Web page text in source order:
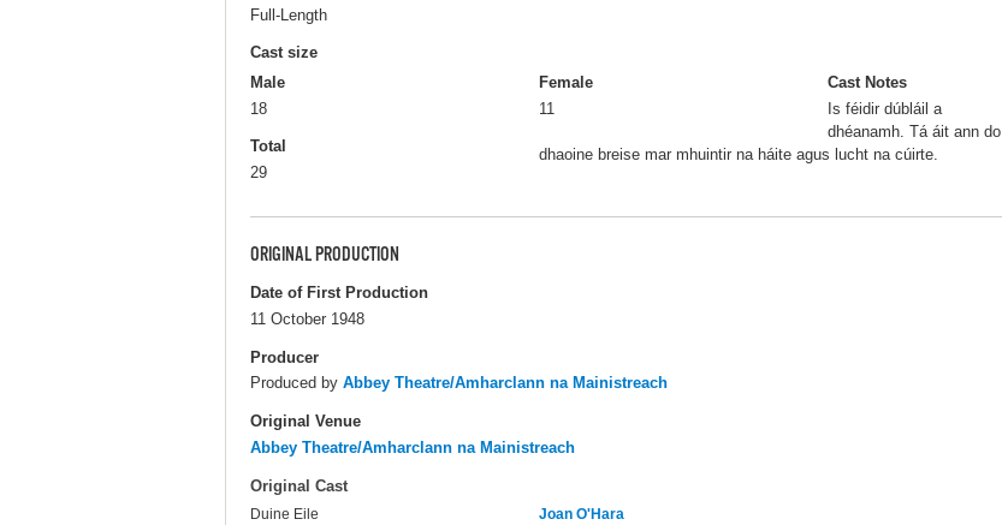
Full-Length
Cast size
Male
18
Female
11
Total
29
Cast Notes
Is féidir dúbláil a
dhéanamh. Tá áit ann do
dhaoine breise mar mhuintir na háite agus lucht na cúirte.
ORIGINAL PRODUCTION
Date of First Production
11 October 1948
Producer
Produced by Abbey Theatre/Amharclann na Mainistreach
Original Venue
Abbey Theatre/Amharclann na Mainistreach
Original Cast
Duine Eile
Joan O'Hara